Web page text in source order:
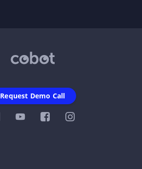
Request Demo Call